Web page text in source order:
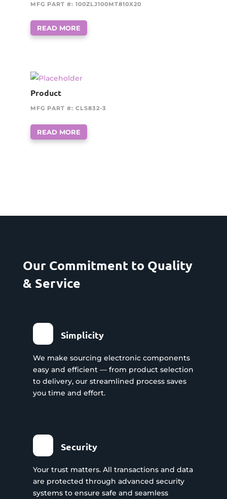
MFG PART #: 100ZLJ100MT810X20
READ MORE
Product
MFG PART #: CLS832-3
READ MORE
Our Commitment to Quality
& Service
Simplicity
We make sourcing electronic components
easy and efficient — from product selection
to delivery, our streamlined process saves
you time and effort.
Security
Your trust matters. All transactions and data
are protected through advanced security
systems to ensure safe and seamless